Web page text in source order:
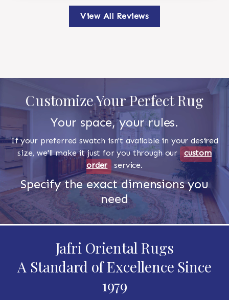
View All Reviews
Customize Your Perfect Rug
Your space, your rules.
If your preferred swatch isn't available in your desired
size, we'll make it just for you through our custom
order
service.
Specify the exact dimensions you
need
Jafri Oriental Rugs
A Standard of Excellence Since
1979